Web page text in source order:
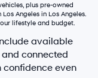
plus pre-owned
Angeles in Los Angeles.
lifestyle and budget.
available
connected
confidence even